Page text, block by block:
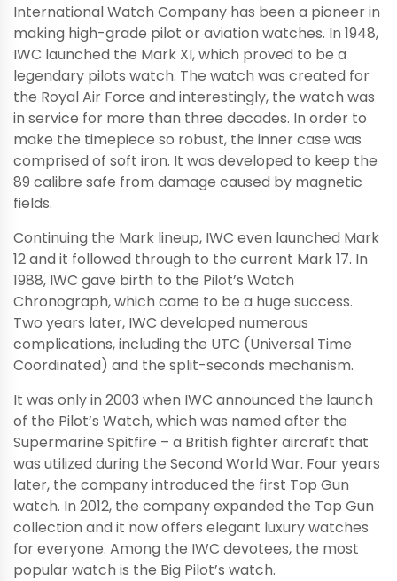
International Watch Company has been a pioneer in
making high-grade pilot or aviation watches. In 1948,
IWC launched the Mark XI, which proved to be a
legendary pilots watch. The watch was created for
the Royal Air Force and interestingly, the watch was
in service for more than three decades. In order to
make the timepiece so robust, the inner case was
comprised of soft iron. It was developed to keep the
89 calibre safe from damage caused by magnetic
fields.
Continuing the Mark lineup, IWC even launched Mark
12 and it followed through to the current Mark 17. In
1988, IWC gave birth to the Pilot’s Watch
Chronograph, which came to be a huge success.
Two years later, IWC developed numerous
complications, including the UTC (Universal Time
Coordinated) and the split-seconds mechanism.
It was only in 2003 when IWC announced the launch
of the Pilot’s Watch, which was named after the
Supermarine Spitfire – a British fighter aircraft that
was utilized during the Second World War. Four years
later, the company introduced the first Top Gun
watch. In 2012, the company expanded the Top Gun
collection and it now offers elegant luxury watches
for everyone. Among the IWC devotees, the most
popular watch is the Big Pilot’s watch.